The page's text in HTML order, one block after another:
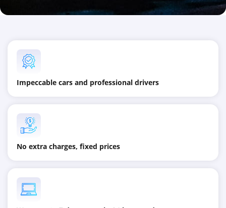
Impeccable cars and professional drivers
No extra charges, fixed prices